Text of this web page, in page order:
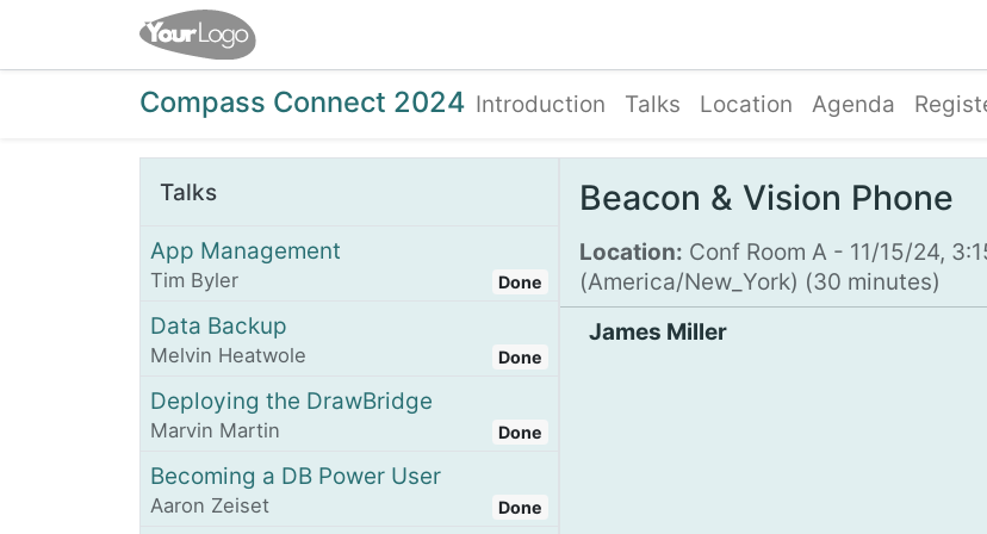
Compass Connect 2024 Introduction Talks Location Agenda
Talks
App Management
Tim Byler Done
Data Backup
Melvin Heatwole Done
Deploying the DrawBridge
Marvin Martin Done
Becoming a DB Power User
Aaron Zeiset Done
Beacon & Vision Phone
Location: Conf Room A - 11/15/24,
(America/New_York) (30 minutes)
James Miller